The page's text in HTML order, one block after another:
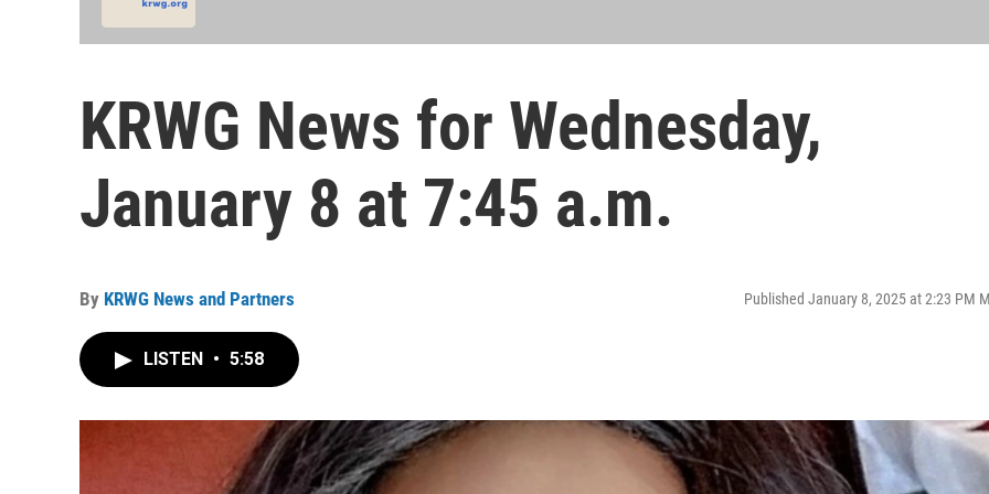
KRWG News for Wednesday,
January 8 at 7:45 a.m.
By KRWG News and Partners Published January 8, 2025 at 2:23 PM
LISTEN • 5:58